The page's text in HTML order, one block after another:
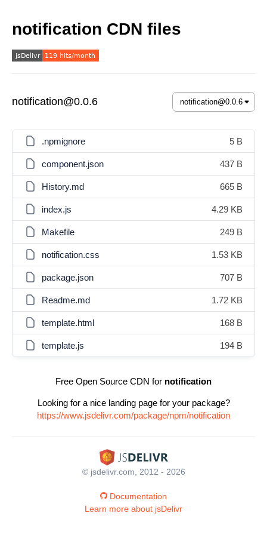
notification CDN files
notification@0.0.6
.npmignore 5 B
component.json 437 B
History.md 665 B
index.js 4.29 KB
Makefile 249 B
notification.css 1.53 KB
package.json 707 B
Readme.md 1.72 KB
template.html 168 B
template.js 194 B
Free Open Source CDN for notification
Looking for a nice landing page for your package?
https://www.jsdelivr.com/package/npm/notification
© jsdelivr.com, 2012 - 2026
Documentation
Learn more about jsDelivr